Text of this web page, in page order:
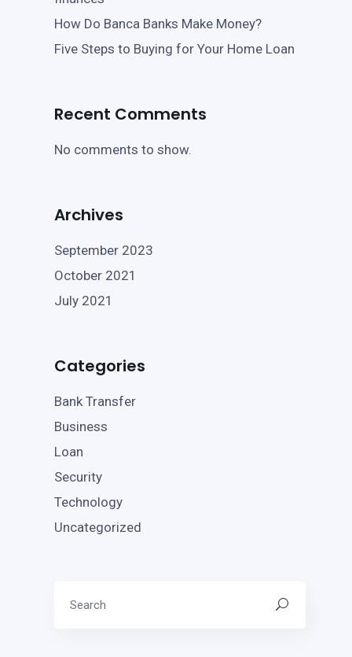
How Do Banca Banks Make Money?
Five Steps to Buying for Your Home Loan
Recent Comments
No comments to show.
Archives
September 2023
October 2021
July 2021
Categories
Bank Transfer
Business
Loan
Security
Technology
Uncategorized